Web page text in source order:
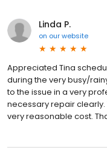
Linda P.
on our website
Appreciated Tina
during the very busy/
to the issue in a very
necessary repair
very reasonable cost.